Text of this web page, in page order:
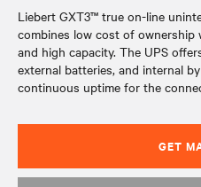
Liebert GXT3™ true on-line
combines low cost of
and high capacity. The UPS
external batteries, and internal
continuous uptime for the
GET